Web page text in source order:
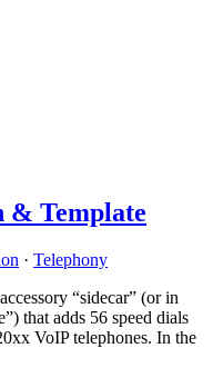
& Template
· Telephony
“sidecar” (or in
that adds 56 speed dials
VoIP telephones. In the